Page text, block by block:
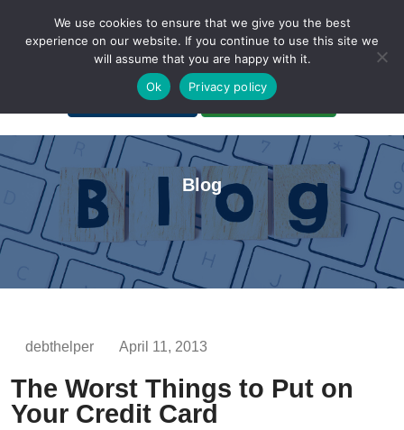
A Non-Profit Organization
Portal Login Bankruptcy Login
Blog
debthelper April 11, 2013
The Worst Things to Put on
Your Credit Card
We use cookies to ensure that we give you the best
experience on our website. If you continue to use this site we
will assume that you are happy with it.
Ok
Privacy policy